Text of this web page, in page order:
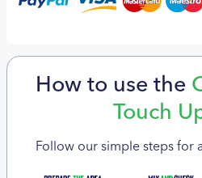
How to use the
Touch
Follow our simple steps for